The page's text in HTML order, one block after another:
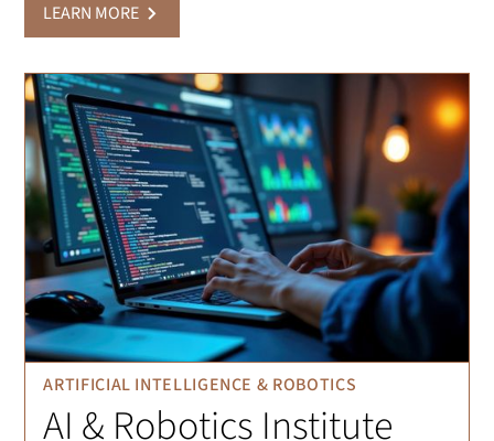
LEARN MORE
ARTIFICIAL INTELLIGENCE & ROBOTICS
AI & Robotics Institute